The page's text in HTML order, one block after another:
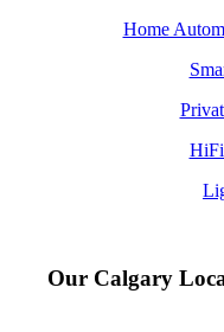
Home
HiFi
Our Calgary